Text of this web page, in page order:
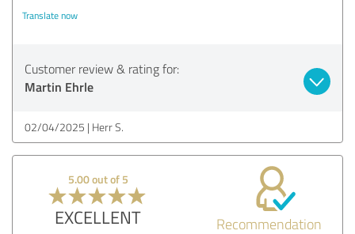
Translate now
Customer review & rating for:
Martin Ehrle
02/04/2025 Herr S.
5.00 out of 5
EXCELLENT Recommendation